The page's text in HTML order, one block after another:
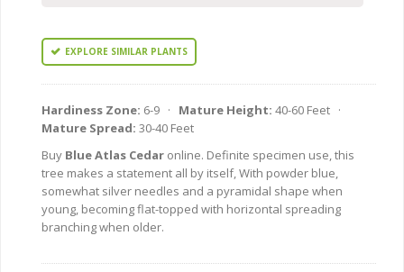
EXPLORE SIMILAR PLANTS
Hardiness Zone: 6-9 · Mature Height: 40-60 Feet ·
Mature Spread: 30-40 Feet
Buy Blue Atlas Cedar online. Definite specimen use, this
tree makes a statement all by itself, With powder blue,
somewhat silver needles and a pyramidal shape when
young, becoming flat-topped with horizontal spreading
branching when older.